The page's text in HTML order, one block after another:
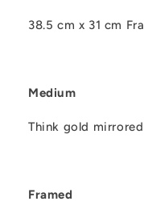
38.5 cm x 31 cm
Medium
Think gold
Framed